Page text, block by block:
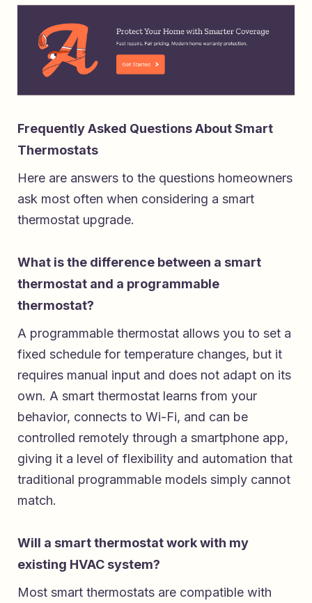
Frequently Asked Questions About Smart
Thermostats
Here are answers to the questions homeowners
ask most often when considering a smart
thermostat upgrade.
What is the difference between a smart
thermostat and a programmable
thermostat?
A programmable thermostat allows you to set a
fixed schedule for temperature changes, but it
requires manual input and does not adapt on its
own. A smart thermostat learns from your
behavior, connects to Wi-Fi, and can be
controlled remotely through a smartphone app,
giving it a level of flexibility and automation that
traditional programmable models simply cannot
match.
Will a smart thermostat work with my
existing HVAC system?
Most smart thermostats are compatible with